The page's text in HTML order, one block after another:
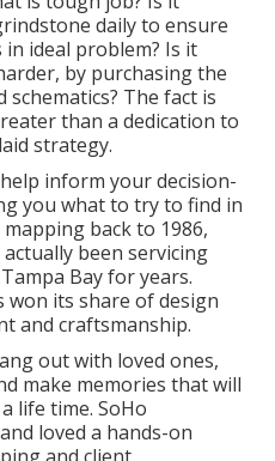
daily to ensure
ideal problem? Is it
by purchasing the
The fact is
than a dedication to
strategy.
inform your decision-
you what to try to find in
back to 1986,
been servicing
Bay for years.
won its share of design
and craftsmanship.
out with loved ones,
make memories that will
life time. SoHo
loved a hands-on